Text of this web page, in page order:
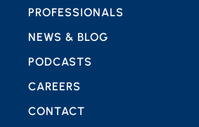
PROFESSIONALS
NEWS & BLOG
PODCASTS
CAREERS
CONTACT